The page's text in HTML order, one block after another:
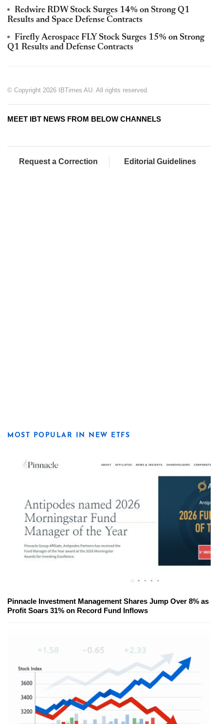
Redwire RDW Stock Surges 14% on Strong Q1
Results and Space Defense Contracts
Firefly Aerospace FLY Stock Surges 15% on Strong
Q1 Results and Defense Contracts
© Copyright 2026 IBTimes AU. All rights reserved.
MEET IBT NEWS FROM BELOW CHANNELS
Request a Correction Editorial Guidelines
MOST POPULAR IN NEW ETFS
Pinnacle Investment Management Shares Jump Over 8% as
Profit Soars 31% on Record Fund Inflows